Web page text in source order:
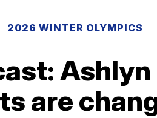
2026 WINTER OLYMPICS
are